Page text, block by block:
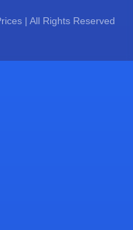
| All Rights Reserved